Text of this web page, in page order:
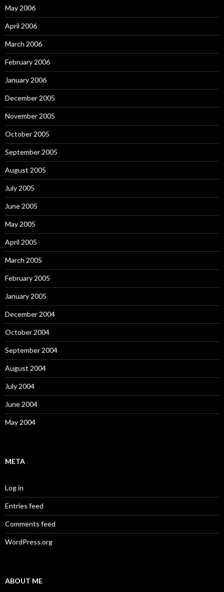
May 2006
April 2006
March 2006
February 2006
January 2006
December 2005
November 2005
October 2005
September 2005
August 2005
July 2005
June 2005
May 2005
April 2005
March 2005
February 2005
January 2005
December 2004
October 2004
September 2004
August 2004
July 2004
June 2004
May 2004
META
Log in
Entries feed
Comments feed
WordPress.org
ABOUT ME